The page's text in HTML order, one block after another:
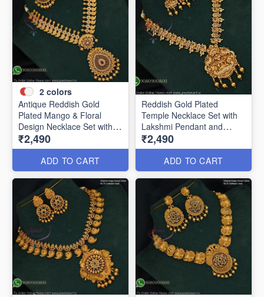
2 colors
Antique Reddish Gold
Plated Mango & Floral
Design Necklace Set with
Pearl Drops ANL12376
₹2,490
ADD TO CART
Reddish Gold Plated
Temple Necklace Set with
Lakshmi Pendant and
Earrings ANL24955
₹2,490
ADD TO CART